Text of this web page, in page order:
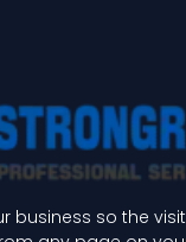
business so the